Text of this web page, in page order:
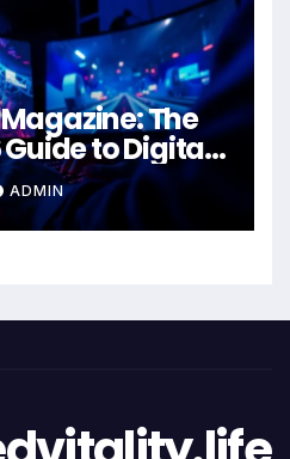
The
to Digital
Excellence
ADMIN